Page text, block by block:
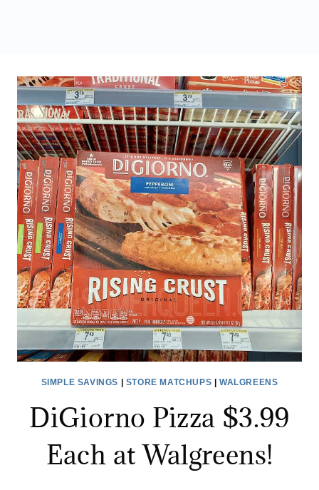
SIMPLE SAVINGS STORE MATCHUPS |WALGREENS
DiGiorno Pizza $3.99
Each at Walgreens!